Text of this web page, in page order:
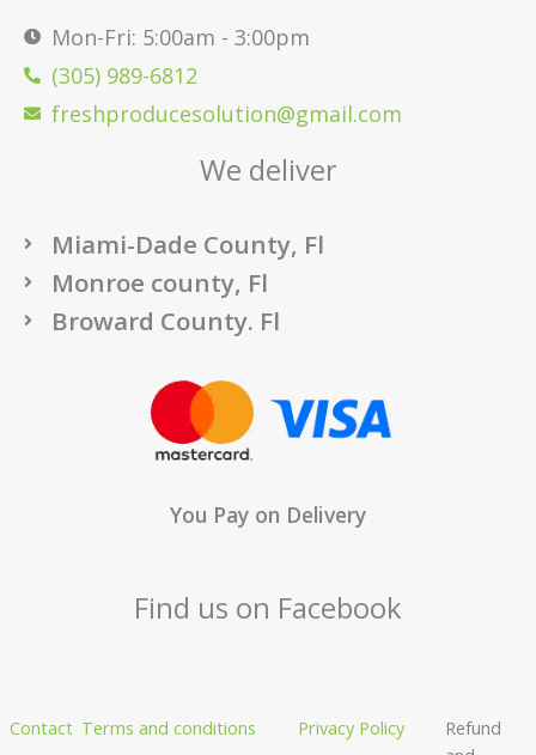
Mon-Fri: 5:00am - 3:00pm
(305) 989-6812
freshproducesolution@gmail.com
We deliver
Miami-Dade County, Fl
Monroe county, Fl
Broward County. Fl
You Pay on Delivery
Find us on Facebook
Contact Terms and conditions Privacy Policy
Refund